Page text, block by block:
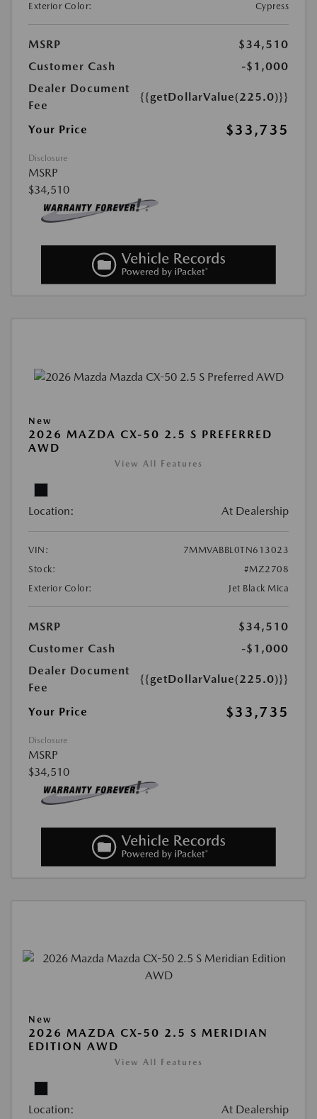
Exterior Color:
Cypress
MSRP
$34,510
Customer Cash
-$1,000
Dealer Document
Fee
{{getDollarValue(225.0)}}
Your Price $33,735
Disclosure
MSRP
$34,510
New
2026 MAZDA CX-50 2.5 S PREFERRED
AWD
View All Features
Location: At Dealership
VIN:
7MMVABBL0TN613023
Stock:
#MZ2708
Exterior Color:
Jet Black Mica
MSRP
$34,510
Customer Cash
-$1,000
Dealer Document
Fee
{{getDollarValue(225.0)}}
Your Price $33,735
Disclosure
MSRP
$34,510
New
2026 MAZDA CX-50 2.5 S MERIDIAN
EDITION AWD
View All Features
Location: At Dealership